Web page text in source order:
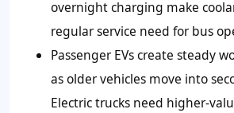
overnight charging make
regular service need for bus
Passenger EVs create steady
as older vehicles move into
Electric trucks need higher-